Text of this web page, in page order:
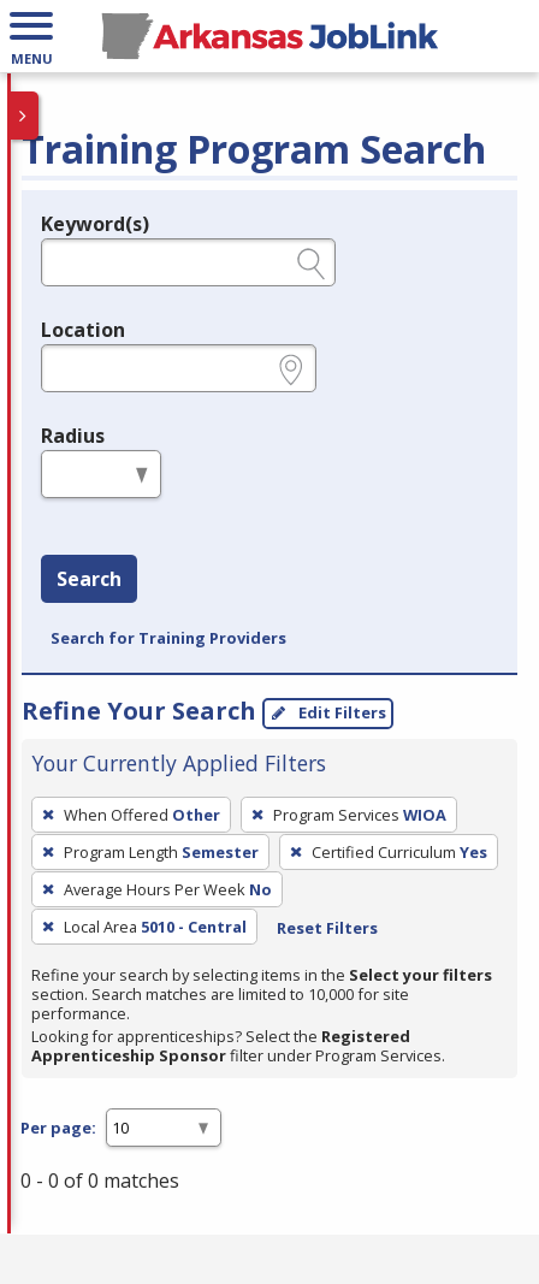
MENU
Training Program Search
Legend
Keyword(s)
Location
Radius
Search
Search for Training Providers
Refine Your Search Edit Filters
Your Currently Applied Filters
To
remove
a
filter,
press
Enter
or
Spacebar.
When Offered Other Program Services WIOA
Program Length Semester Certified Curriculum Yes
Average Hours Per Week No
Local Area 5010 - Central Reset Filters
Refine your search by selecting items in the Select your filters
section. Search matches are limited to 10,000 for site
performance.
Looking for apprenticeships? Select the Registered
Apprenticeship Sponsorfilter under Program Services.
Per page:
0 - 0 of 0 matches